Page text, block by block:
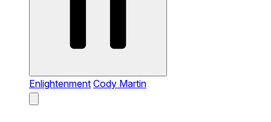
Enlightenment Cody Martin